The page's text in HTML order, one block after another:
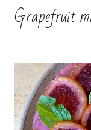
Grapefruit